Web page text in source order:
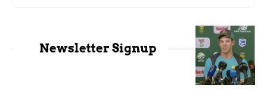
Newsletter Signup